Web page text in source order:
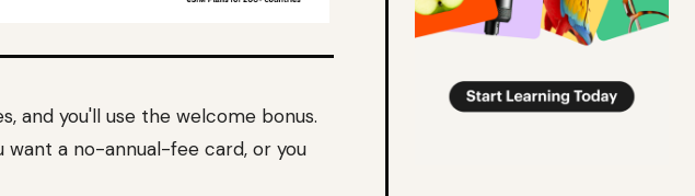
and you'll use the welcome bonus.
want a no-annual-fee card, or you